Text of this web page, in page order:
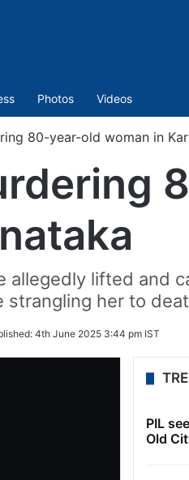
Photos Videos
80-year-old woman in
lifted and
strangling her to
4th June 2025 3:44 pm IST
PIL
Old